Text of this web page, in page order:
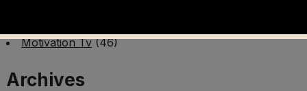
Motivation Tv(46)
Archives